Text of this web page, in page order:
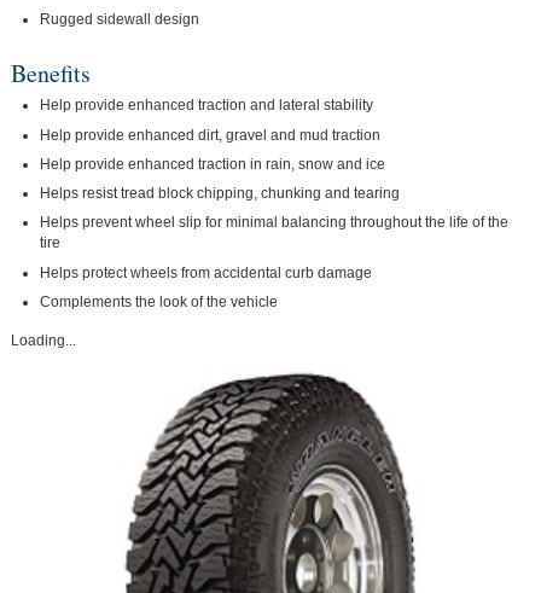
Rugged sidewall design
Benefits
Help provide enhanced traction and lateral stability
Help provide enhanced dirt, gravel and mud traction
Help provide enhanced traction in rain, snow and ice
Helps resist tread block chipping, chunking and tearing
Helps prevent wheel slip for minimal balancing throughout the life of the
tire
Helps protect wheels from accidental curb damage
Complements the look of the vehicle
Loading...